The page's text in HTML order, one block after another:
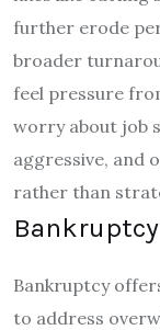
further erode
broader
feel pressure
worry about job
aggressive, and
rather than
Bankruptcy
to address